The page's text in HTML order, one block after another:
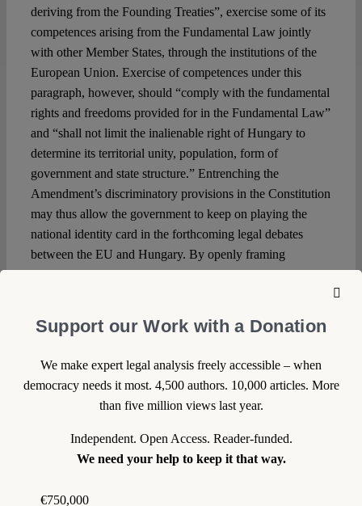
deriving from the Founding Treaties”, exercise some of its
competences arising from the Fundamental Law jointly
with other Member States, through the institutions of the
European Union. Exercise of competences under this
paragraph, however, should “comply with the fundamental
rights and freedoms provided for in the Fundamental Law”
and “shall not limit the inalienable right of Hungary to
determine its territorial unity, population, form of
government and state structure.” Entrenching the
Amendment’s discriminatory provisions in the Constitution
may thus allow the government to keep on playing the
national identity card in the forthcoming legal debates
between the EU and Hungary. By openly framing
LGBTQ+ people as a threat to children and entrenching
constructed “enemies”. Again, this will be particularly
laws such as those attempting to restrict Pride Parades.
In Broad Daylight
The Amendment’s Preamble states that the “Western world
is increasingly attacking norms that were previously taken
Support our Work with a Donation
We make expert legal analysis freely accessible – when
democracy needs it most. 4,500 authors. 10,000 articles. More
than five million views last year.
Independent. Open Access. Reader-funded.
We need your help to keep it that way.
€750,000